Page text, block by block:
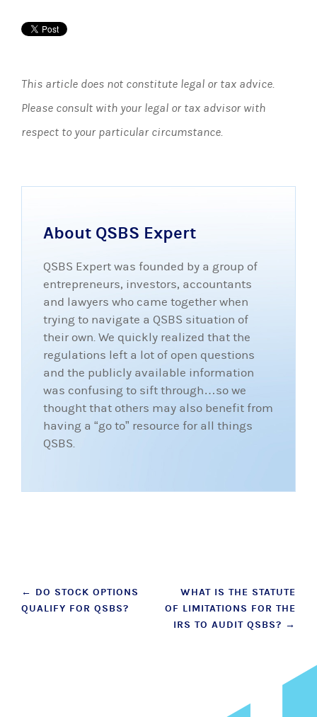
This article does not constitute legal or tax advice.
Please consult with your legal or tax advisor with
respect to your particular circumstance.
About QSBS Expert
QSBS Expert was founded by a group of
entrepreneurs, investors, accountants
and lawyers who came together when
trying to navigate a QSBS situation of
their own. We quickly realized that the
regulations left a lot of open questions
and the publicly available information
was confusing to sift through…so we
thought that others may also benefit from
having a “go to” resource for all things
QSBS.
Post
navigation
← DO STOCK OPTIONS
QUALIFY FOR QSBS?
WHAT IS THE STATUTE
OF LIMITATIONS FOR THE
IRS TO AUDIT QSBS? →